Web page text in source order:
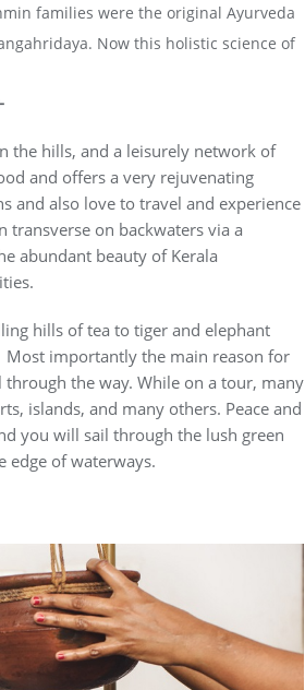
families were the original Ayurveda
Now this holistic science of
the hills, and a leisurely network of
and offers a very rejuvenating
and also love to travel and experience
transverse on backwaters via a
abundant beauty of Kerala
hills of tea to tiger and elephant
Most importantly the main reason for
the way. While on a tour, many
islands, and many others. Peace and
you will sail through the lush green
edge of waterways.